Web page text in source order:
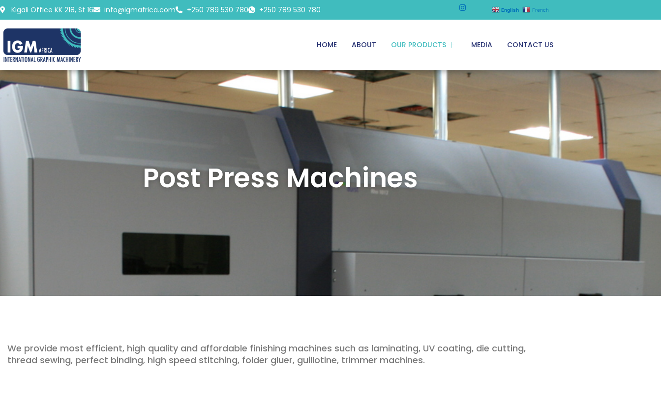
Skip
content
Kigali Office KK 218, St 16 info@igmafrica.com +250 789 530 780 +250 789 530 780 English French
HOME ABOUT OUR PRODUCTS MEDIA CONTACT US
Post Press Machines
We provide most efficient, high quality and affordable finishing machines such as laminating, UV coating, die cutting,
thread sewing, perfect binding, high speed stitching, folder gluer, guillotine, trimmer machines.